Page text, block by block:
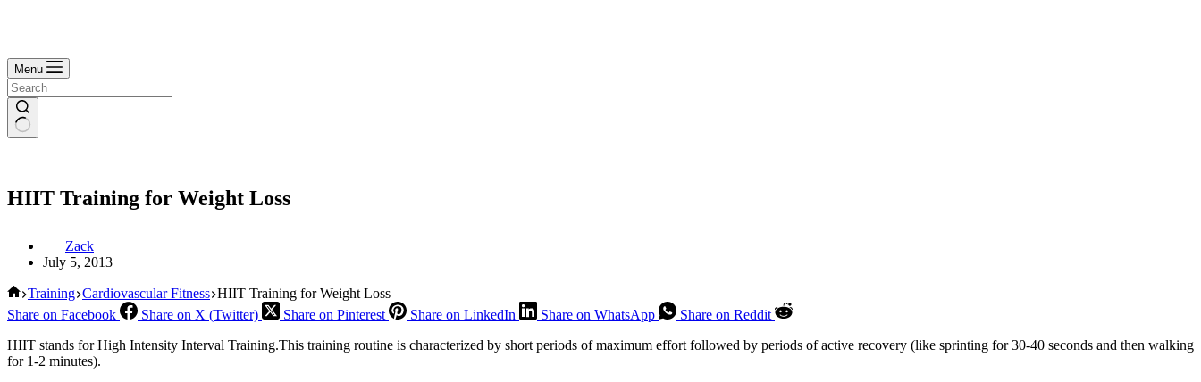
Menu
HIIT Training for Weight Loss
Zack
July 5, 2013
Home
Training Cardiovascular Fitness HIIT Training for Weight Loss
Share on Facebook
Share on X (Twitter) Share on Pinterest Share on LinkedIn Share on WhatsApp
Share on Reddit
HIIT stands for High Intensity Interval Training.This training routine is characterized by short periods of maximum effort followed by periods of active recovery (like sprinting for 30-40 seconds and then walking
for 1-2 minutes).